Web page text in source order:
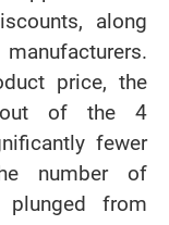
along
price, the
of the 4
fewer
number of
from